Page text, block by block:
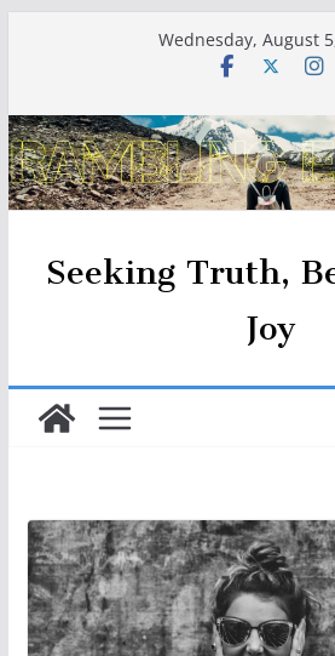
Wednesday, August
Seeking Truth,
Joy